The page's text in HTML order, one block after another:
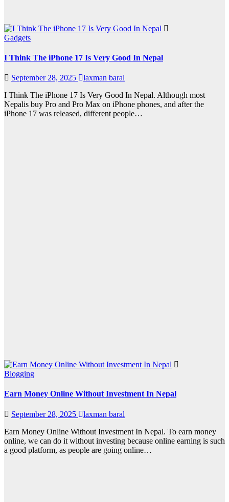
Gadgets
I Think The iPhone 17 Is Very Good In Nepal
September 28, 2025
laxman baral
I Think The iPhone 17 Is Very Good In Nepal. Although most
Nepalis buy Pro and Pro Max on iPhone phones, and after the
iPhone 17 was released, different people…
Blogging
Earn Money Online Without Investment In Nepal
September 28, 2025
laxman baral
Earn Money Online Without Investment In Nepal. To earn money
online, we can do it without investing because online earning is such
a good platform, as people are going online…